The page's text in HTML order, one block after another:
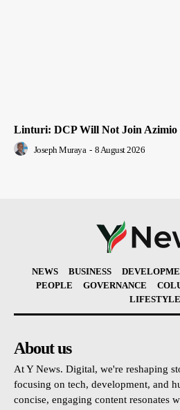
Linturi: DCP Will Not Join Azimio
Joseph Muraya - 8 August 2026
NEWS BUSINESS
PEOPLE
GOVERNANCE
LIFESTYLE
About us
At Y News. Digital, we're reshaping
focusing on tech, development, and
concise, engaging content resonates